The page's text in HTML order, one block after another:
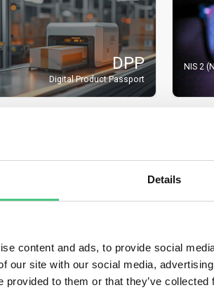
Details
content and ads, to provide social
our site with our social media,
provided to them or that they’ve
DPP
Digital Product Passport
NIS 2
Regulation
the ESG Network for
sustainability regulations, challenges,